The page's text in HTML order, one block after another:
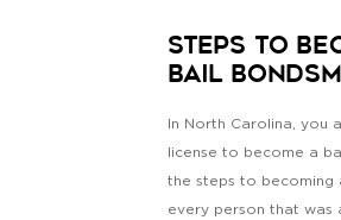
Steps to
Bail
In North Carolina, you
license to become a
the steps to becoming
every person that was